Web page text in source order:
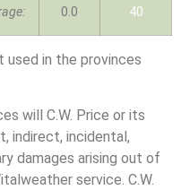
0.0 40
used in the provinces
will C.W. Price or its
indirect, incidental,
damages arising out of
service. C.W.